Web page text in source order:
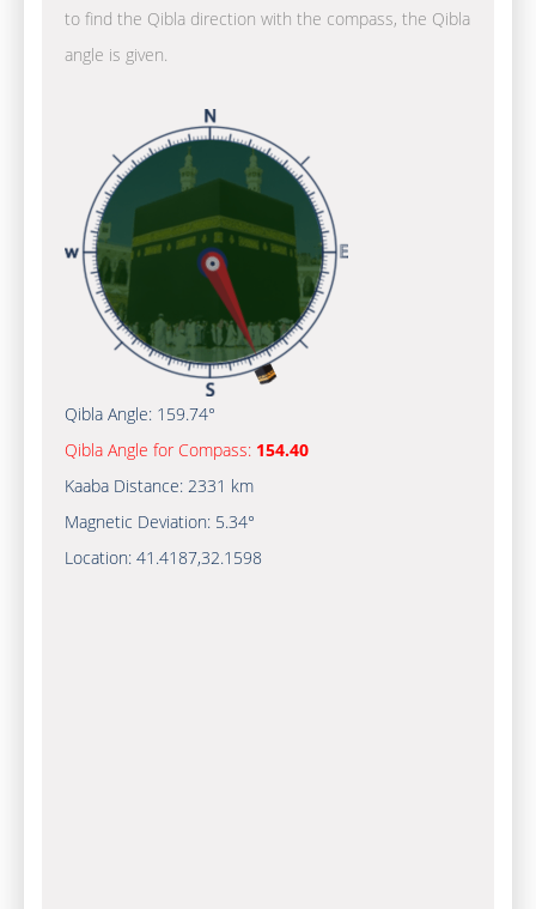
to find the Qibla direction with the compass, the Qibla
angle is given.
Qibla Angle: 159.74°
Qibla Angle for Compass: 154.40
Kaaba Distance: 2331 km
Magnetic Deviation: 5.34°
Location: 41.4187,32.1598